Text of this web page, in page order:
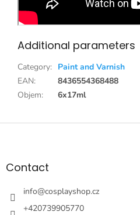
Additional parameters
Category: Paint and Varnish
EAN:
8436554368488
Objem: 6x17ml
F
Contact
info@cosplayshop.cz
+420739905770